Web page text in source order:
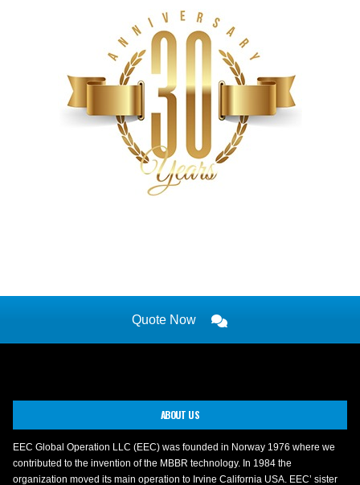
Quote Now
ABOUT US
EEC Global Operation LLC (EEC) was founded in Norway 1976 where we
contributed to the invention of the MBBR technology. In 1984 the
organization moved its main operation to Irvine California USA. EEC’ sister